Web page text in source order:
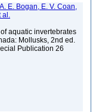
E. Bogan, E. V. Coan,
al.
aquatic invertebrates
Mollusks, 2nd ed.
Publication 26